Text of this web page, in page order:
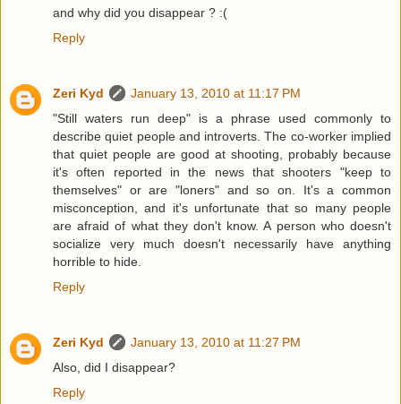
and why did you disappear ? :(
Reply
Zeri Kyd
January 13, 2010 at 11:17 PM
"Still waters run deep" is a phrase used commonly to
describe quiet people and introverts. The co-worker implied
that quiet people are good at shooting, probably because
it's often reported in the news that shooters "keep to
themselves" or are "loners" and so on. It's a common
misconception, and it's unfortunate that so many people
are afraid of what they don't know. A person who doesn't
socialize very much doesn't necessarily have anything
horrible to hide.
Reply
Zeri Kyd
January 13, 2010 at 11:27 PM
Also, did I disappear?
Reply